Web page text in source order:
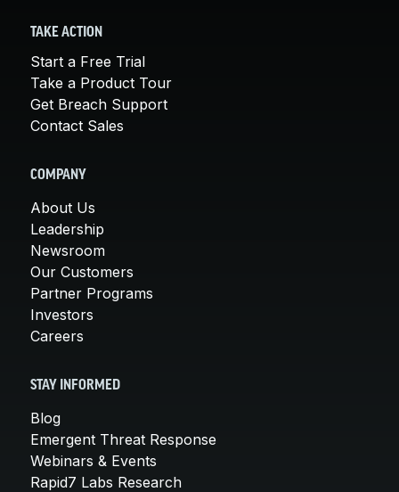
TAKE ACTION
Start a Free Trial
Take a Product Tour
Get Breach Support
Contact Sales
COMPANY
About Us
Leadership
Newsroom
Our Customers
Partner Programs
Investors
Careers
STAY INFORMED
Blog
Emergent Threat Response
Webinars & Events
Rapid7 Labs Research